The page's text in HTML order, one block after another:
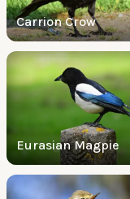
Carrion Crow
Eurasian Magpie